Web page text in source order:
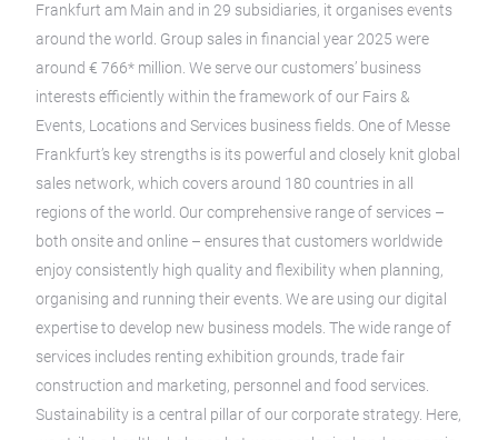
Frankfurt am Main and in 29 subsidiaries, it organises events
around the world. Group sales in financial year 2025 were
around € 766* million. We serve our customers’ business
interests efficiently within the framework of our Fairs &
Events, Locations and Services business fields. One of Messe
Frankfurt’s key strengths is its powerful and closely knit global
sales network, which covers around 180 countries in all
regions of the world. Our comprehensive range of services –
both onsite and online – ensures that customers worldwide
enjoy consistently high quality and flexibility when planning,
organising and running their events. We are using our digital
expertise to develop new business models. The wide range of
services includes renting exhibition grounds, trade fair
construction and marketing, personnel and food services.
Sustainability is a central pillar of our corporate strategy. Here,